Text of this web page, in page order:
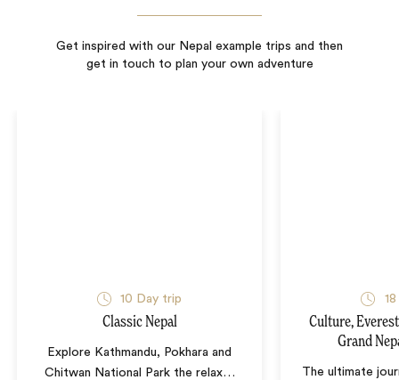
Get inspired with our Nepal example trips and then
get in touch to plan your own adventure
10 Day trip
Classic Nepal
Explore Kathmandu, Pokhara and
Chitwan National Park the relax…
18
Culture,
Grand
The ultimate